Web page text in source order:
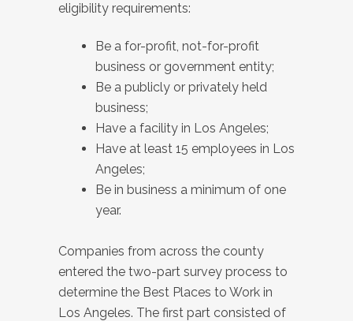
eligibility requirements:
Be a for-profit, not-for-profit
business or government entity;
Be a publicly or privately held
business;
Have a facility in Los Angeles;
Have at least 15 employees in Los
Angeles;
Be in business a minimum of one
year.
Companies from across the county
entered the two-part survey process to
determine the Best Places to Work in
Los Angeles. The first part consisted of